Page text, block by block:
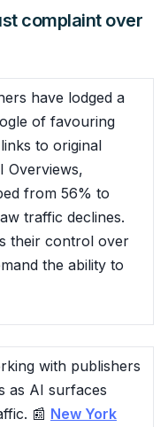
complaint over
have lodged a
of favouring
to original
Overviews,
from 56% to
traffic declines.
their control over
the ability to
with publishers
as AI surfaces
📰 New York